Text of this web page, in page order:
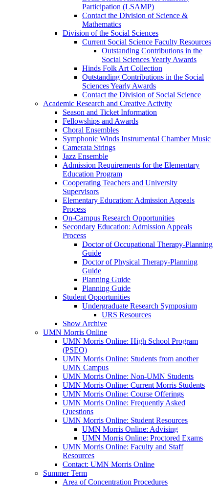
Participation (LSAMP)
Contact the Division of Science &
Mathematics
Division of the Social Sciences
Current Social Science Faculty Resources
Outstanding Contributions in the
Social Sciences Yearly Awards
Hinds Folk Art Collection
Outstanding Contributions in the Social
Sciences Yearly Awards
Contact the Division of Social Science
Academic Research and Creative Activity
Season and Ticket Information
Fellowships and Awards
Choral Ensembles
Symphonic Winds Instrumental Chamber Music
Camerata Strings
Jazz Ensemble
Admission Requirements for the Elementary
Education Program
Cooperating Teachers and University
Supervisors
Elementary Education: Admission Appeals
Process
On-Campus Research Opportunities
Secondary Education: Admission Appeals
Process
Doctor of Occupational Therapy-Planning
Guide
Doctor of Physical Therapy-Planning
Guide
Planning Guide
Planning Guide
Student Opportunities
Undergraduate Research Symposium
URS Resources
Show Archive
UMN Morris Online
UMN Morris Online: High School Program
(PSEO)
UMN Morris Online: Students from another
UMN Campus
UMN Morris Online: Non-UMN Students
UMN Morris Online: Current Morris Students
UMN Morris Online: Course Offerings
UMN Morris Online: Frequently Asked
Questions
UMN Morris Online: Student Resources
UMN Morris Online: Advising
UMN Morris Online: Proctored Exams
UMN Morris Online: Faculty and Staff
Resources
Contact: UMN Morris Online
Summer Term
Area of Concentration Procedures